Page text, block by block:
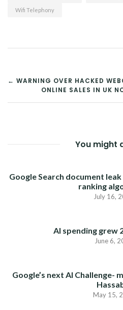
Wifi Telephony
POST
NAVIGATION
← WARNING OVER HACKED
ONLINE SALES IN UK
You might
Google Search document
ranking
July 16,
AI spending grew
June 6,
Google’s next AI Challenge-
May 15,